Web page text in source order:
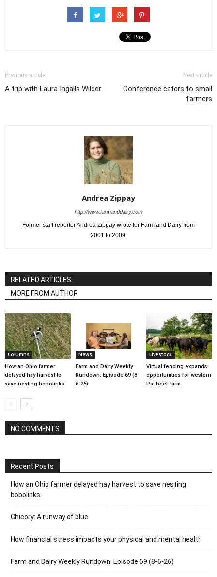
Previous article
A trip with Laura Ingalls Wilder
Next article
Conference caters to small
farmers
Andrea Zippay
http://www.farmanddairy.com
Former staff reporter Andrea Zippay wrote for Farm and Dairy from
2001 to 2009.
RELATED ARTICLES
MORE FROM AUTHOR
Columns
How an Ohio farmer
delayed hay harvest to
save nesting bobolinks
News
Farm and Dairy Weekly
Rundown: Episode 69 (8-
6-26)
Livestock
Virtual fencing expands
opportunities for western
Pa. beef farm
NO COMMENTS
Recent Posts
How an Ohio farmer delayed hay harvest to save nesting
bobolinks
Chicory: A runway of blue
How financial stress impacts your physical and mental health
Farm and Dairy Weekly Rundown: Episode 69 (8-6-26)